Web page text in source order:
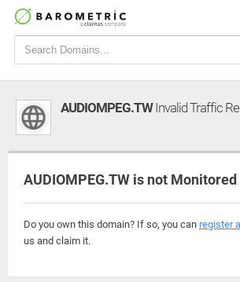
AUDIOMPEG.TWInvalid Traffic
AUDIOMPEG.TW is not Monitored
Do you own this domain? If so, you can register
us and claim it.